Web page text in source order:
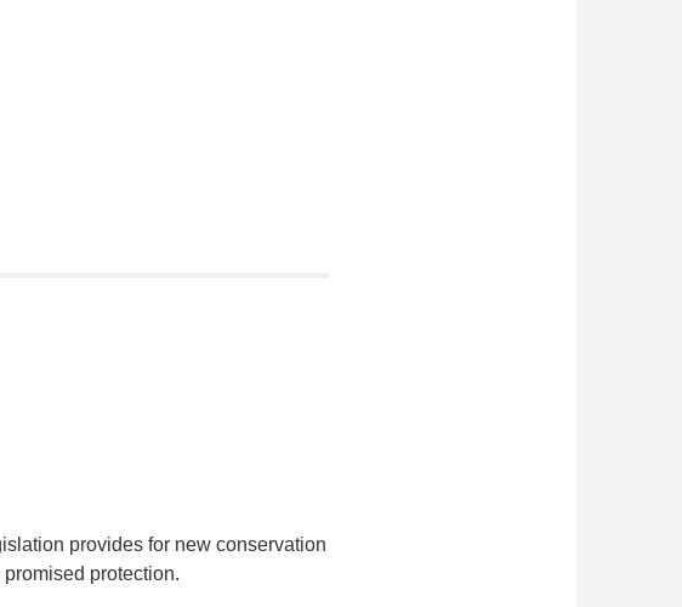
provides for new conservation
protection.